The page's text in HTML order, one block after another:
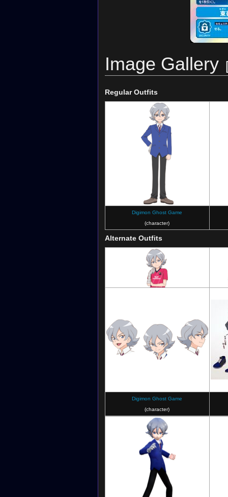
Image Gallery
Regular Outfits
Digimon Ghost Game
(character)
Alternate Outfits
Digimon Ghost Game X Cerezo Osaka
Digimon Ghost Game
(character)